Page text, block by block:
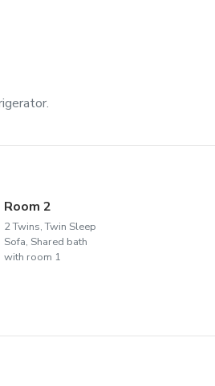
Room 2
2 Twins, Twin Sleep
Sofa, Shared bath
with room 1